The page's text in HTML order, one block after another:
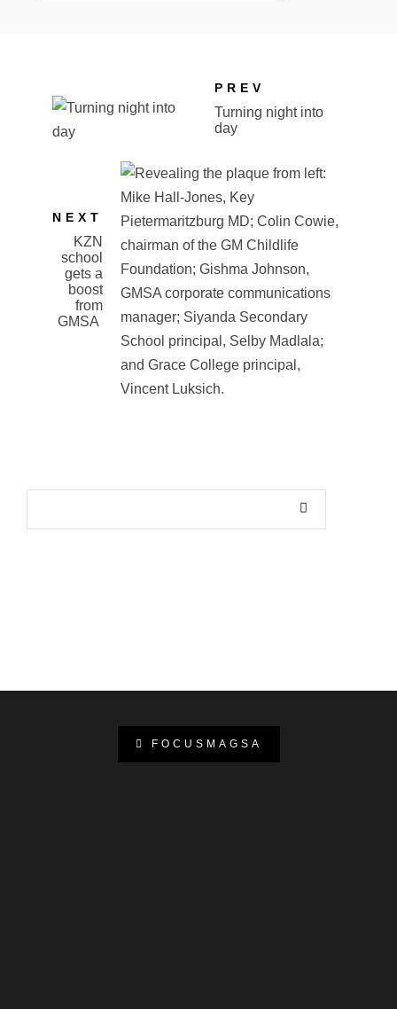
PREV
Turning night into
day
NEXT
KZN
school
gets a
boost
from
GMSA
FOCUSMAGSA